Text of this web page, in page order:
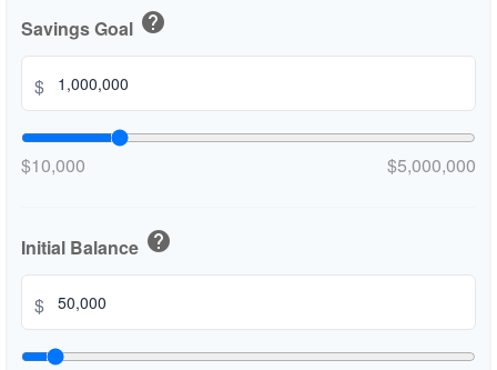
Savings Goal help
$
$10,000 $5,000,000
Initial Balance help
$